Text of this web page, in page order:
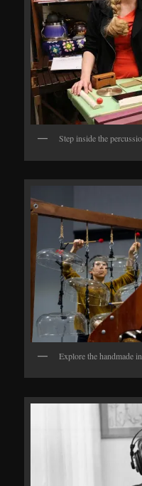
Step inside the
Explore the handmade